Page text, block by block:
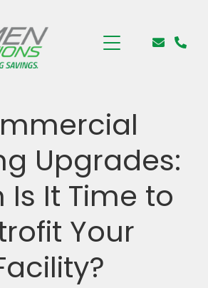
Upgrades:
Is It Time to
Your